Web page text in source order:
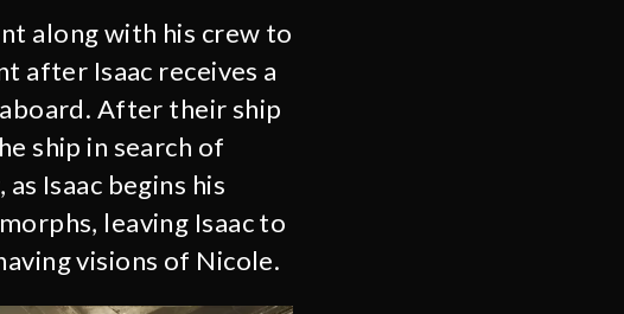
along with his crew to
after Isaac receives a
After their ship
ship in search of
Isaac begins his
leaving Isaac to
visions of Nicole.